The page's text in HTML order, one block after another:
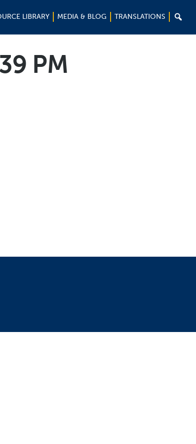
LIBRARY MEDIA & BLOG TRANSLATIONS 
PM